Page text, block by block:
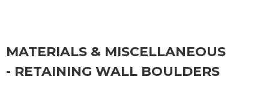
MATERIALS & MISCELLANEOUS
- RETAINING WALL BOULDERS